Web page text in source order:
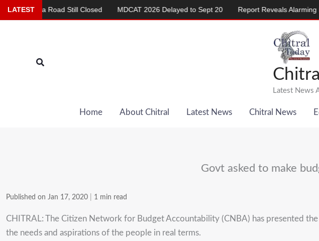
Skip
to
Search
Latest News
Home About Chitral Latest News Chitral News
Govt asked to make
Published on Jan 17, 2020 1 min read
CHITRAL: The Citizen Network for Budget Accountability (CNBA) has presented
the needs and aspirations of the people in real terms.
LATESTRoad Still Closed MDCAT 2026 Delayed to Sept 20 Report Reveals Alarming Rise